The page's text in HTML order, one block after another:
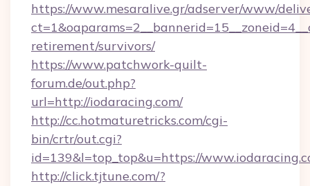
https://www.mesaralive.gr/adserver/www/
retirement/survivors/
https://www.patchwork-quilt-
forum.de/out.php?
url=http://iodaracing.com/
http://cc.hotmaturetricks.com/cgi-
bin/crtr/out.cgi?
id=139&l=top_top&u=https://
http://click.tjtune.com/?